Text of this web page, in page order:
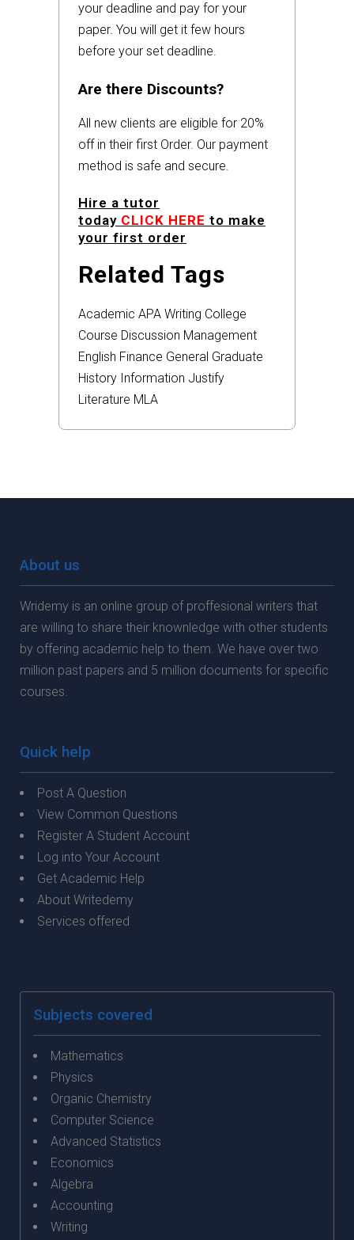
your deadline and pay for your
paper. You will get it few hours
before your set deadline.
Are there Discounts?
All new clients are eligible for 20%
off in their first Order. Our payment
method is safe and secure.
Hire a tutor
today CLICK HERE to make
your first order
Related Tags
Academic APA Writing College
Course Discussion Management
English Finance General Graduate
History Information Justify
Literature MLA
About us
Wridemy is an online group of proffesional writers that
are willing to share their knownledge with other students
by offering academic help to them. We have over two
million past papers and 5 million documents for specific
courses.
Quick help
Post A Question
View Common Questions
Register A Student Account
Log into Your Account
Get Academic Help
About Writedemy
Services offered
Subjects covered
Mathematics
Physics
Organic Chemistry
Computer Science
Advanced Statistics
Economics
Algebra
Accounting
Writing